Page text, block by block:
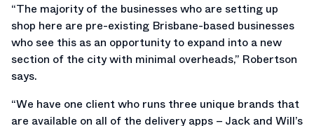
“The majority of the businesses who are setting up
shop here are pre-existing Brisbane-based businesses
who see this as an opportunity to expand into a new
section of the city with minimal overheads,” Robertson
says.
“We have one client who runs three unique brands that
are available on all of the delivery apps – Jack and Will’s